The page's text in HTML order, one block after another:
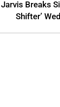
Jarvis Breaks
Shifter’